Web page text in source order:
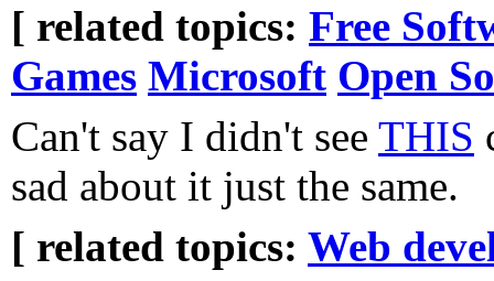
[ related topics: Free
Games Microsoft Open
Can't say I didn't see THIS
sad about it just the same.
[ related topics: Web